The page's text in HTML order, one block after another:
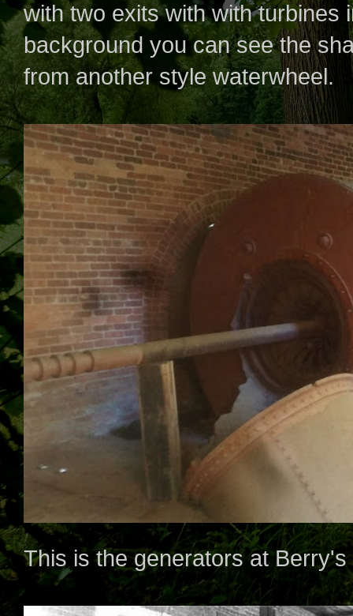
with two exits with with turbines
background you can see the
from another style waterwheel.
This is the generators at